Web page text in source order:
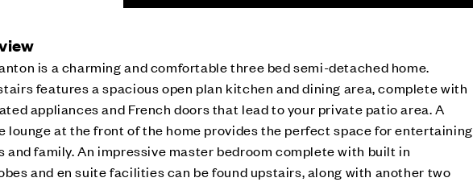
is a charming and comfortable three bed semi-detached home.
features a spacious open plan kitchen and dining area, complete with
appliances and French doors that lead to your private patio area. A
lounge at the front of the home provides the perfect space for entertaining
and family. An impressive master bedroom complete with built in
and en suite facilities can be found upstairs, along with another two